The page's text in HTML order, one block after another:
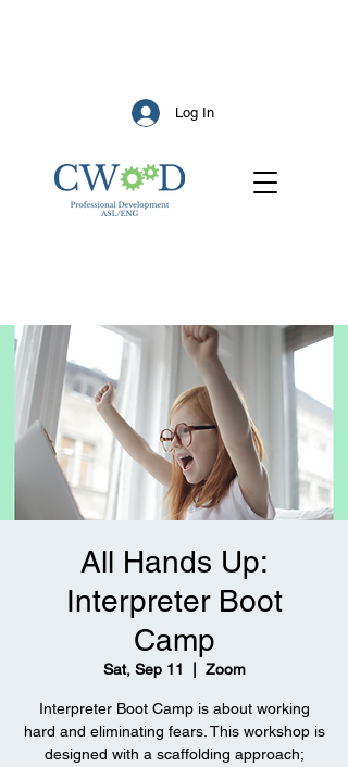
Log In
All Hands Up:
Interpreter Boot
Camp
Sat, Sep 11 Zoom
Interpreter Boot Camp is about working
hard and eliminating fears. This workshop is
designed with a scaffolding approach;